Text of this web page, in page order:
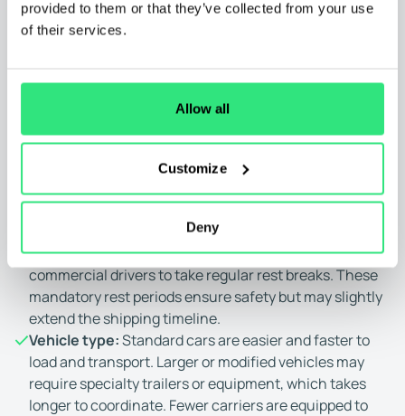
provided to them or that they’ve collected from your use
of their services.
Allow all
Customize
Deny
may take longer due to reduced carrier availability.
Weather conditions:
storms can force carriers to slow down or pause
operations. Safety remains the top priority, which can
Road conditions and traffic:Unpredictable road
conditions such as construction, detours, heavy
traffic, or accidents can affect Washington car
shipping timelines. Any route disruptions can cause
Driver regulations:Federal regulations require
commercial drivers to take regular rest breaks. These
mandatory rest periods ensure safety but may slightly
extend the shipping timeline.
Vehicle type:Standard cars are easier and faster to
load and transport. Larger or modified vehicles may
require specialty trailers or equipment, which takes
longer to coordinate. Fewer carriers are equipped to